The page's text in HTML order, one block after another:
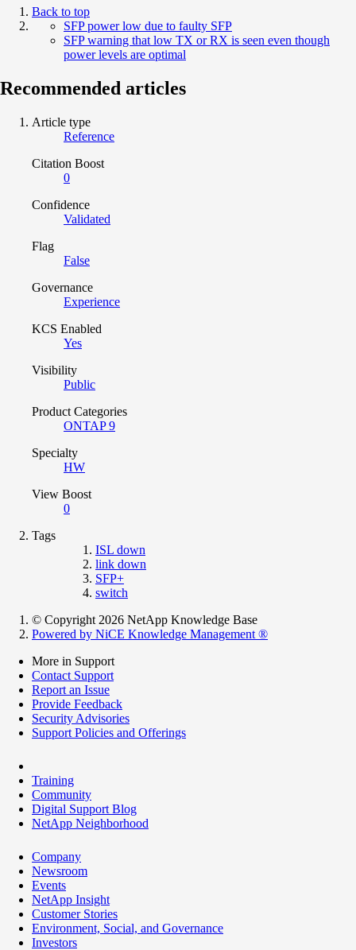
Back to top
SFP power low due to faulty SFP
SFP warning that low TX or RX is seen even though
power levels are optimal
Recommended articles
Article type
Reference
Citation Boost
0
Confidence
Validated
Flag
False
Governance
Experience
KCS Enabled
Yes
Visibility
Public
Product Categories
ONTAP 9
Specialty
HW
View Boost
0
Tags
ISL down
link down
SFP+
switch
© Copyright 2026 NetApp Knowledge Base
Powered by NiCE Knowledge Management ®
More in Support
Contact Support
Report an Issue
Provide Feedback
Security Advisories
Support Policies and Offerings
Training
Community
Digital Support Blog
NetApp Neighborhood
Company
Newsroom
Events
NetApp Insight
Customer Stories
Environment, Social, and Governance
Investors